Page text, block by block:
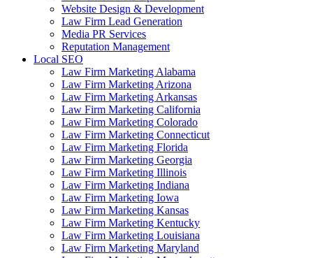
Website Design & Development
Law Firm Lead Generation
Media PR Services
Reputation Management
Local SEO
Law Firm Marketing Alabama
Law Firm Marketing Arizona
Law Firm Marketing Arkansas
Law Firm Marketing California
Law Firm Marketing Colorado
Law Firm Marketing Connecticut
Law Firm Marketing Florida
Law Firm Marketing Georgia
Law Firm Marketing Illinois
Law Firm Marketing Indiana
Law Firm Marketing Iowa
Law Firm Marketing Kansas
Law Firm Marketing Kentucky
Law Firm Marketing Louisiana
Law Firm Marketing Maryland